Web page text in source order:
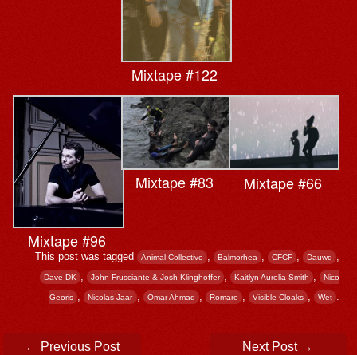
Mixtape #122
Mixtape #96
Mixtape #83 Mixtape #66
This post was tagged Animal Collective , Balmorhea , CFCF , Dauwd ,
Dave DK , John Frusciante & Josh Klinghoffer , Kaitlyn Aurelia Smith , Nico
Georis , Nicolas Jaar , Omar Ahmad , Romare , Visible Cloaks , Wet .
Post navigation
← Previous Post Next Post →